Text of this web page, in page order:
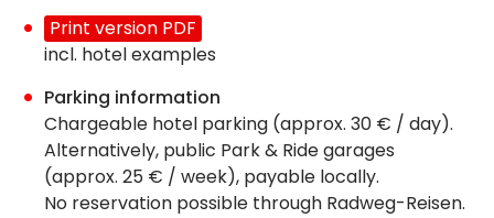
Print version PDF
incl. hotel examples
Parking information
Chargeable hotel parking (approx. 30 € / day).
Alternatively, public Park & Ride garages
(approx. 25 € / week), payable locally.
No reservation possible through Radweg-Reisen.